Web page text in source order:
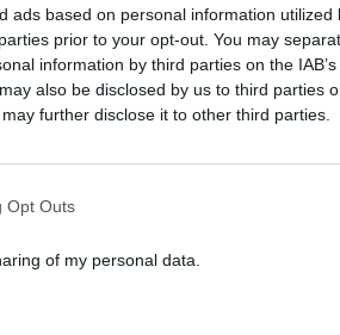
ads based on personal information utilized
prior to your opt-out. You may
information by third parties on the
also be disclosed by us to third parties
further disclose it to other third parties.
Opt Outs
of my personal data.